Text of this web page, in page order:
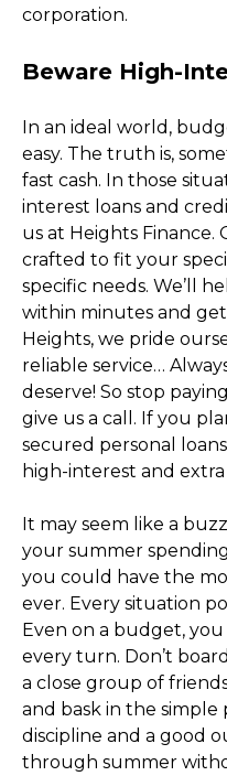
corporation.
Beware High-
In an ideal world,
easy. The truth is,
fast cash. In those
interest loans and
us at Heights Finance.
crafted to fit your
specific needs. We’ll
within minutes and
Heights, we pride
reliable service…
deserve! So stop
give us a call. If you
secured personal
high-interest and extra
It may seem like a
your summer
you could have the
ever. Every situation
Even on a budget,
every turn. Don’t
a close group of
and bask in the simple
discipline and a good
through summer